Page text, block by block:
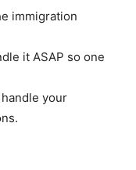
immigration
it ASAP so one
your